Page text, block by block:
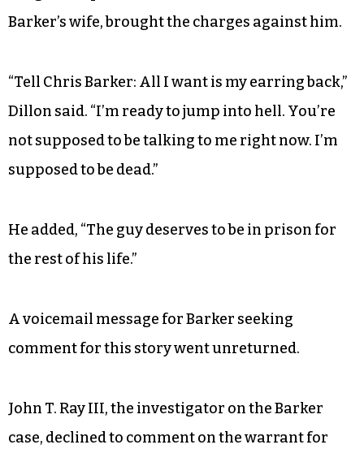
Barker’s wife, brought the charges against him.
“Tell Chris Barker: All I want is my earring back,”
Dillon said. “I’m ready to jump into hell. You’re
not supposed to be talking to me right now. I’m
supposed to be dead.”
He added, “The guy deserves to be in prison for
the rest of his life.”
A voicemail message for Barker seeking
comment for this story went unreturned.
John T. Ray III, the investigator on the Barker
case, declined to comment on the warrant for